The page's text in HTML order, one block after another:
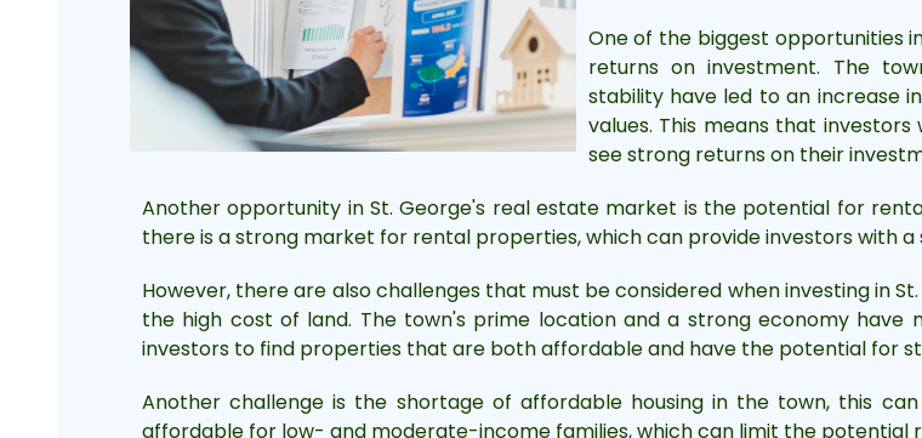
One of the biggest opportunities
returns on investment. The
stability have led to an increase
values. This means that
see strong returns on their
Another opportunity in St. George's real estate market is the potential for
there is a strong market for rental properties, which can provide investors with
However, there are also challenges that must be considered when investing in
the high cost of land. The town's prime location and a strong economy
investors to find properties that are both affordable and have the potential for
Another challenge is the shortage of affordable housing in the town, this
affordable for low- and moderate-income families, which can limit the potential